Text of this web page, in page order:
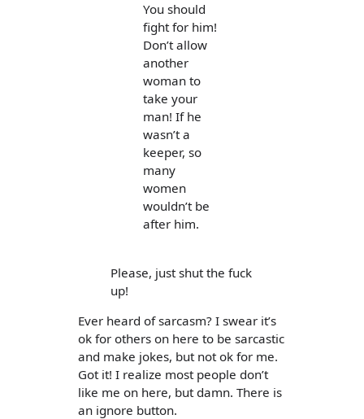
You should
fight for him!
Don’t allow
another
woman to
take your
man! If he
wasn’t a
keeper, so
many
women
wouldn’t be
after him.
Please, just shut the fuck
up!
Ever heard of sarcasm? I swear it’s
ok for others on here to be sarcastic
and make jokes, but not ok for me.
Got it! I realize most people don’t
like me on here, but damn. There is
an ignore button.